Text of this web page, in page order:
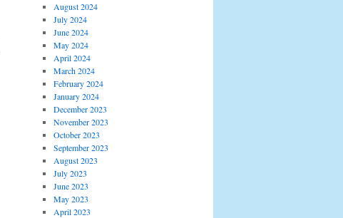
August 2024
July 2024
June 2024
May 2024
April 2024
March 2024
February 2024
January 2024
December 2023
November 2023
October 2023
September 2023
August 2023
July 2023
June 2023
May 2023
April 2023